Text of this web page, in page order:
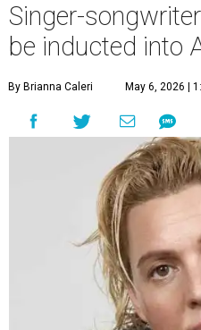
Singer-
be inducted into
By Brianna Caleri May 6, 2026 |